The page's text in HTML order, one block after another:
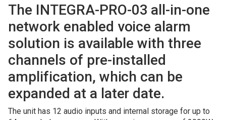
The INTEGRA-PRO-03 all-in-one
network enabled voice alarm
solution is available with three
channels of pre-installed
amplification, which can be
expanded at a later date.
The unit has 12 audio inputs and internal storage for up to